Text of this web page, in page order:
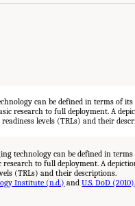
technology can be defined in
to full deployment. A
(TRLs) and their descriptions.
Institute (n.d.) andU.S. DoD (2010).
Methane Removal Technologies." National